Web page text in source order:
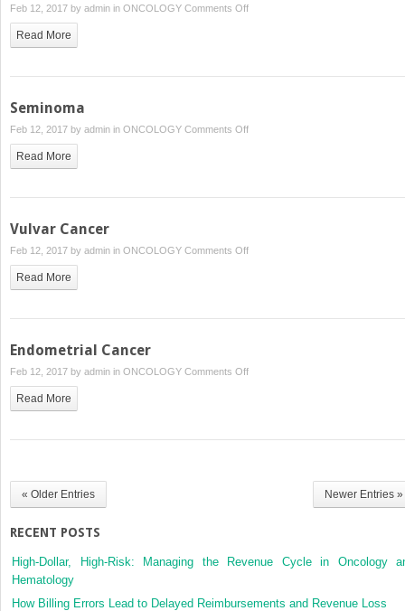
Feb 12, 2017 by admin in ONCOLOGY Comments Offon
Read More
Seminoma
Feb 12, 2017 by admin in ONCOLOGY Comments Offon
Read More
Vulvar Cancer
Feb 12, 2017 by admin in ONCOLOGY Comments Offon
Read More
Endometrial Cancer
Feb 12, 2017 by admin in ONCOLOGY Comments Offon
Read More
« Older Entries Newer Entries »
RECENT POSTS
High-Dollar, High-Risk: Managing the Revenue Cycle in Oncology
Hematology
How Billing Errors Lead to Delayed Reimbursements and Revenue Loss